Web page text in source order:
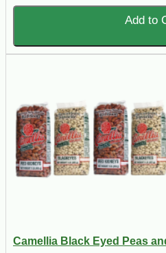
Add to
Camellia Black Eyed Peas